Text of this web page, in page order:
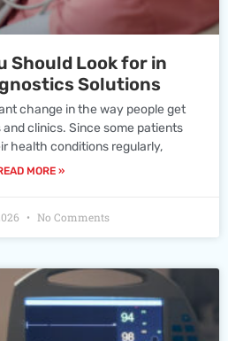
Should Look for in
Solutions
change in the way people get
clinics. Since some patients
health conditions regularly,
MORE »
No Comments